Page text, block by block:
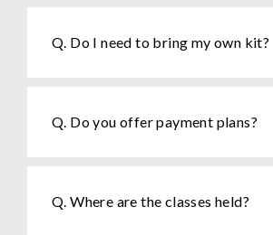
Q. Do I need to bring my own kit?
Q. Do you offer payment plans?
Q. Where are the classes held?